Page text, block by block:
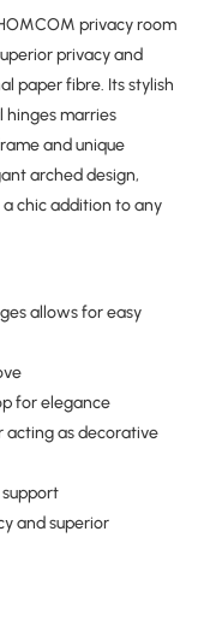
privacy room
privacy and
paper fibre. Its stylish
hinges marries
and unique
arched design,
chic addition to any
allows for easy
for elegance
acting as decorative
and superior